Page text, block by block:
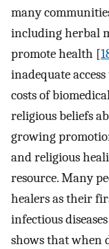
many
including herbal
promote health [
inadequate
costs of
religious beliefs
growing
and religious
resource. Many
healers as their
infectious
shows that when